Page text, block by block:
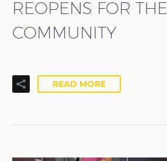
REOPENS FOR THE
COMMUNITY
READ MORE